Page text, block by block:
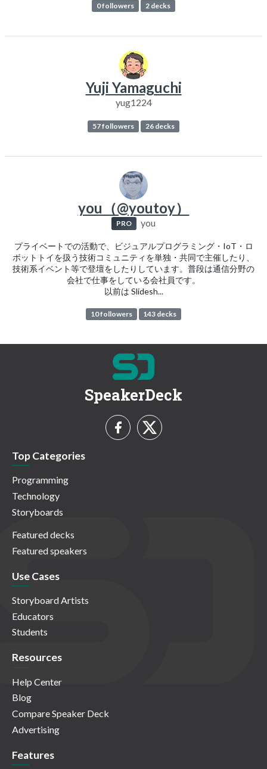
0 followers 2 decks
Yuji Yamaguchi
yug1224
57 followers 26 decks
you（@youtoy）
PRO you
プライベートでの活動で、ビジュアルプログラミング・IoT・ロ
ボットトイを扱う技術コミュニティを単独・共同で主催したり、
技術系イベント等で登壇をしたりしています。普段は通信分野の
会社で仕事をしている会社員です。
以前は Slidesh...
10 followers 143 decks
SpeakerDeck
Top Categories
Programming
Technology
Storyboards
Featured decks
Featured speakers
Use Cases
Storyboard Artists
Educators
Students
Resources
Help Center
Blog
Compare Speaker Deck
Advertising
Features